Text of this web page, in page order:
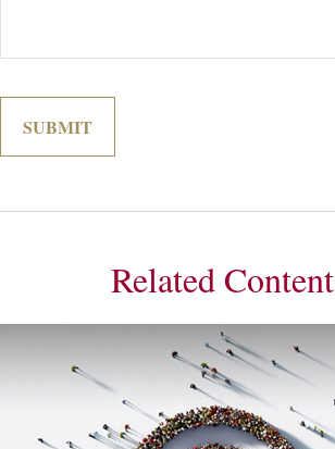
Related Content